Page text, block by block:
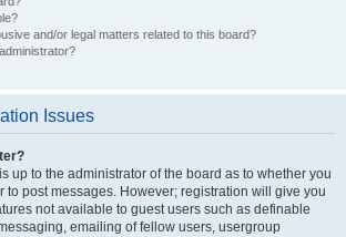
and/or legal matters related to this board?
Issues
up to the administrator of the board as to whether you
to post messages. However; registration will give you
not available to guest users such as definable
emailing of fellow users, usergroup